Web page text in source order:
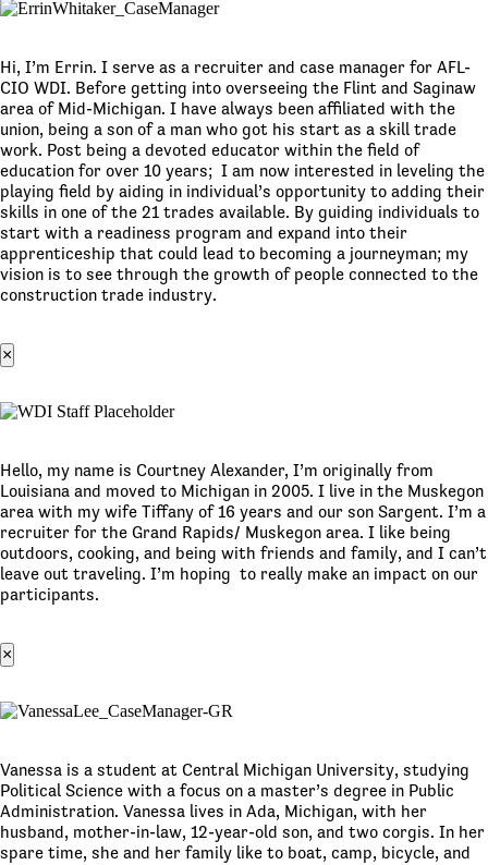
Hi, I’m Errin. I serve as a recruiter and case manager for AFL-
CIO WDI. Before getting into overseeing the Flint and Saginaw
area of Mid-Michigan. I have always been affiliated with the
union, being a son of a man who got his start as a skill trade
work. Post being a devoted educator within the field of
education for over 10 years; I am now interested in leveling the
playing field by aiding in individual’s opportunity to adding their
skills in one of the 21 trades available. By guiding individuals to
start with a readiness program and expand into their
apprenticeship that could lead to becoming a journeyman; my
vision is to see through the growth of people connected to the
construction trade industry.
×
Hello, my name is Courtney Alexander, I’m originally from
Louisiana and moved to Michigan in 2005. I live in the Muskegon
area with my wife Tiffany of 16 years and our son Sargent. I’m a
recruiter for the Grand Rapids/ Muskegon area. I like being
outdoors, cooking, and being with friends and family, and I can’t
leave out traveling. I’m hoping to really make an impact on our
participants.
×
Vanessa is a student at Central Michigan University, studying
Political Science with a focus on a master’s degree in Public
Administration. Vanessa lives in Ada, Michigan, with her
husband, mother-in-law, 12-year-old son, and two corgis. In her
spare time, she and her family like to boat, camp, bicycle, and